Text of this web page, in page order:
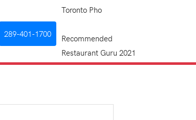
289-401-1700
Toronto Pho
Recommended
Restaurant Guru 2021